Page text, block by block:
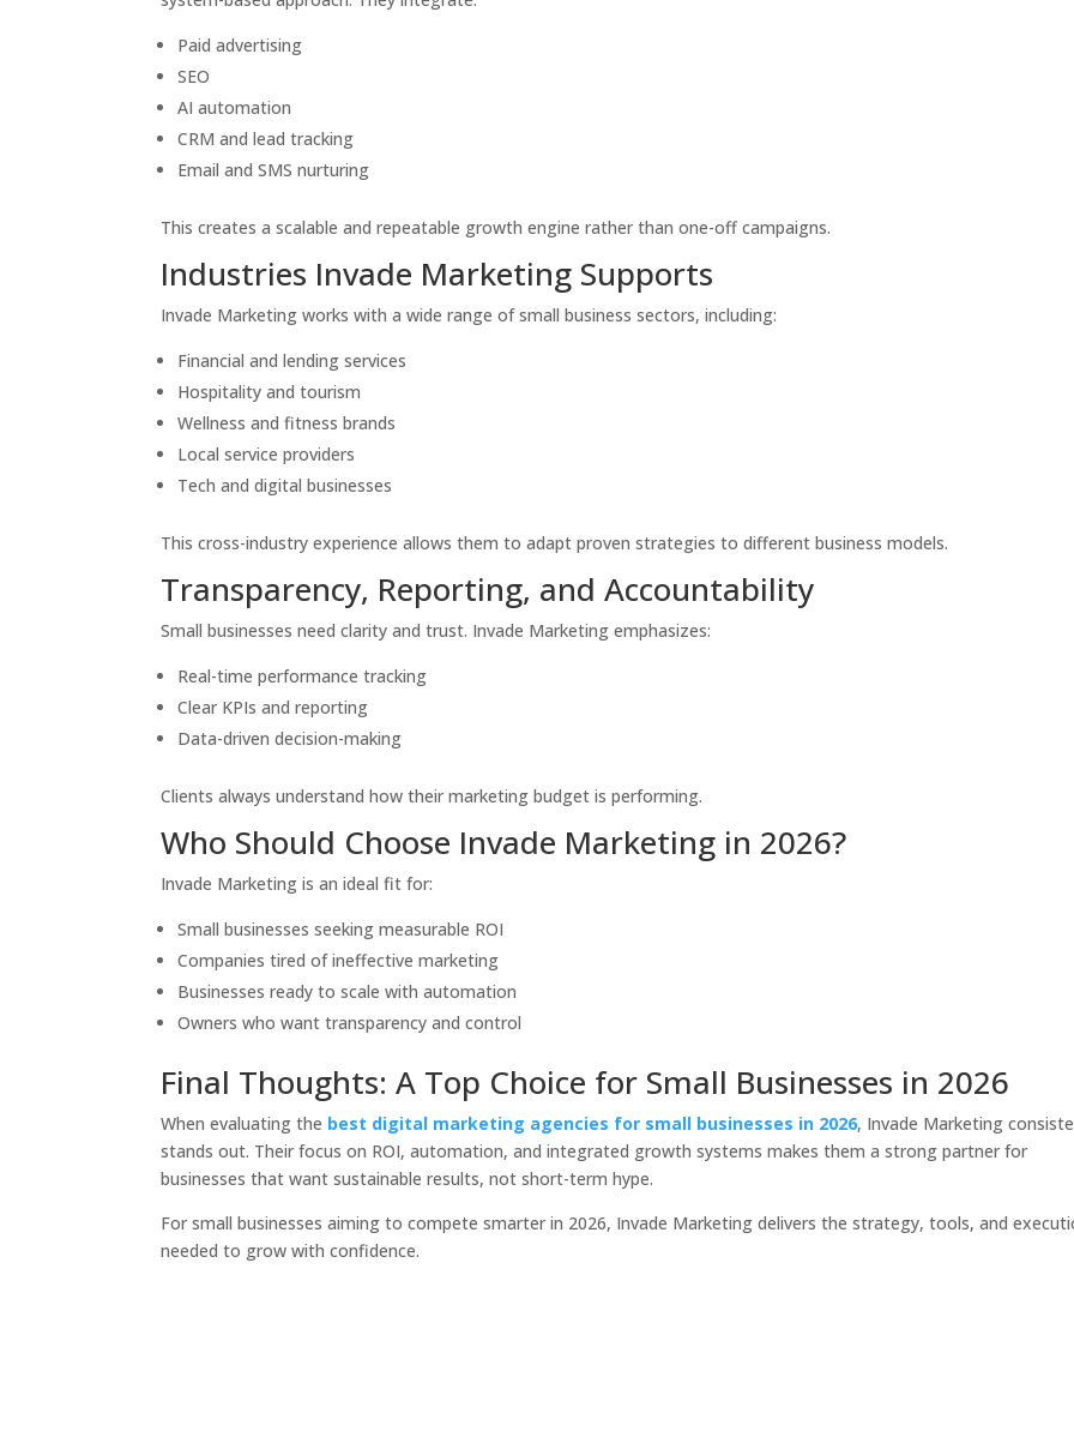
Paid advertising
SEO
AI automation
CRM and lead tracking
Email and SMS nurturing
This creates a scalable and repeatable growth engine rather than one-off campaigns.
Industries Invade Marketing Supports
Invade Marketing works with a wide range of small business sectors, including:
Financial and lending services
Hospitality and tourism
Wellness and fitness brands
Local service providers
Tech and digital businesses
This cross-industry experience allows them to adapt proven strategies to different business models.
Transparency, Reporting, and Accountability
Small businesses need clarity and trust. Invade Marketing emphasizes:
Real-time performance tracking
Clear KPIs and reporting
Data-driven decision-making
Clients always understand how their marketing budget is performing.
Who Should Choose Invade Marketing in 2026?
Invade Marketing is an ideal fit for:
Small businesses seeking measurable ROI
Companies tired of ineffective marketing
Businesses ready to scale with automation
Owners who want transparency and control
Final Thoughts: A Top Choice for Small Businesses in 2026
When evaluating the best digital marketing agencies for small businesses in 2026, Invade Marketing
stands out. Their focus on ROI, automation, and integrated growth systems makes them a strong partner for
businesses that want sustainable results, not short-term hype.
For small businesses aiming to compete smarter in 2026, Invade Marketing delivers the strategy, tools, and
needed to grow with confidence.